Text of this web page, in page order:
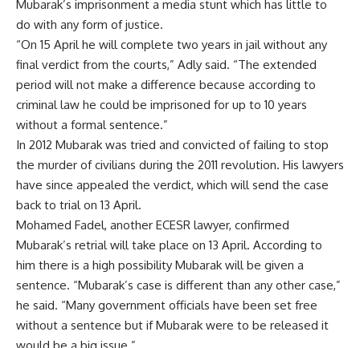
Mubarak’s imprisonment a media stunt which has little to
do with any form of justice.
“On 15 April he will complete two years in jail without any
final verdict from the courts,” Adly said. “The extended
period will not make a difference because according to
criminal law he could be imprisoned for up to 10 years
without a formal sentence.”
In 2012 Mubarak was tried and convicted of failing to stop
the murder of civilians during the 2011 revolution. His lawyers
have since appealed the verdict, which will send the case
back to trial on 13 April.
Mohamed Fadel, another ECESR lawyer, confirmed
Mubarak’s retrial will take place on 13 April. According to
him there is a high possibility Mubarak will be given a
sentence. “Mubarak’s case is different than any other case,”
he said. “Many government officials have been set free
without a sentence but if Mubarak were to be released it